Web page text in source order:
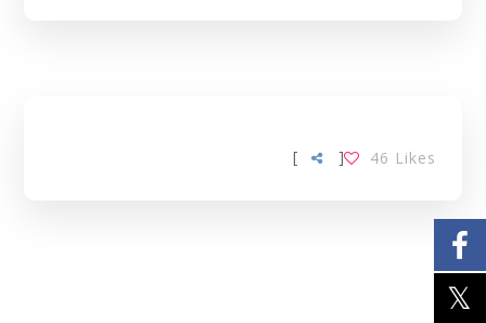
[ 46 Likes
]